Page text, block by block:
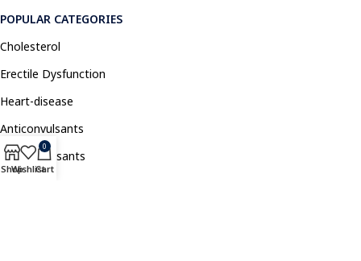
POPULAR CATEGORIES
Cholesterol
Erectile Dysfunction
Heart-disease
Anticonvulsants
Antidepressants
ShopWishlist
0
Cart